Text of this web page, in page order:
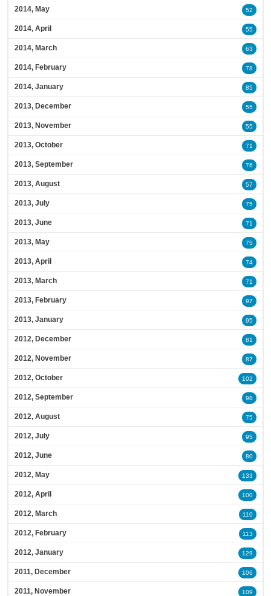
2014, May 52
2014, April 55
2014, March 63
2014, February 78
2014, January 85
2013, December 55
2013, November 55
2013, October 71
2013, September 76
2013, August 57
2013, July 75
2013, June 71
2013, May 75
2013, April 74
2013, March 71
2013, February 97
2013, January 95
2012, December 81
2012, November 87
2012, October 102
2012, September 98
2012, August 75
2012, July 95
2012, June 80
2012, May 133
2012, April 100
2012, March 110
2012, February 113
2012, January 129
2011, December 106
2011, November 109